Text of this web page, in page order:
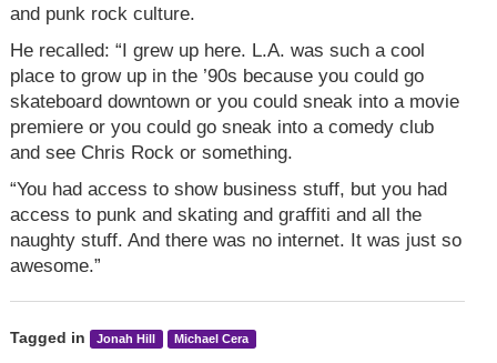
and punk rock culture.
He recalled: “I grew up here. L.A. was such a cool
place to grow up in the ’90s because you could go
skateboard downtown or you could sneak into a movie
premiere or you could go sneak into a comedy club
and see Chris Rock or something.
“You had access to show business stuff, but you had
access to punk and skating and graffiti and all the
naughty stuff. And there was no internet. It was just so
awesome.”
Tagged in Jonah Hill Michael Cera